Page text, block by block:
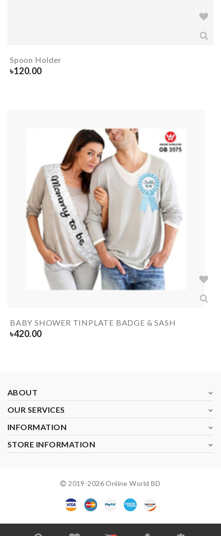
Spoon Holder
৳120.00
BABY SHOWER TINPLATE BADGE & SASH
৳420.00
ABOUT
OUR SERVICES
INFORMATION
STORE INFORMATION
2019-2026Online World BD